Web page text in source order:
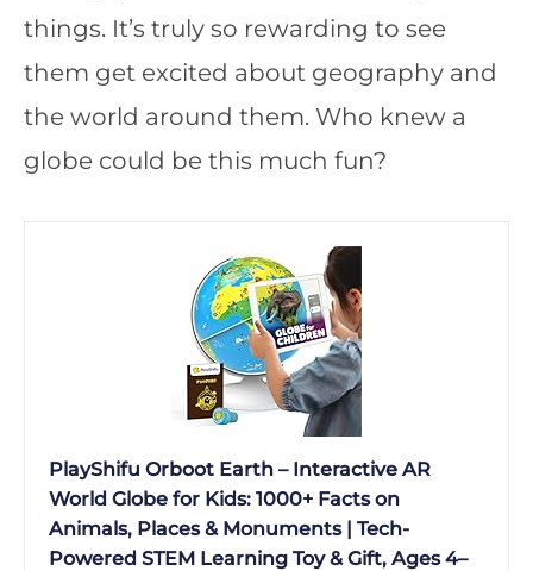
things. It’s truly so rewarding to see
them get excited about geography and
the world around them. Who knew a
globe could be this much fun?
PlayShifu Orboot Earth – Interactive AR
World Globe for Kids: 1000+ Facts on
Animals, Places & Monuments | Tech-
Powered STEM Learning Toy & Gift, Ages 4–